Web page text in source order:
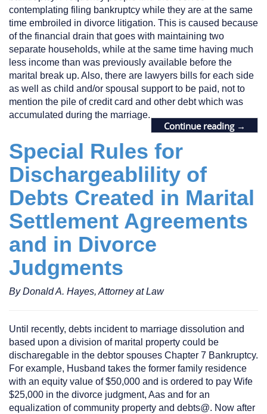
contemplating filing bankruptcy while they are at the same
time embroiled in divorce litigation. This is caused because
of the financial drain that goes with maintaining two
separate households, while at the same time having much
less income than was previously available before the
marital break up. Also, there are lawyers bills for each side
as well as child and/or spousal support to be paid, not to
mention the pile of credit card and other debt which was
accumulated during the marriage.
Continue reading →
Special Rules for
Dischargeablility of
Debts Created in Marital
Settlement Agreements
and in Divorce
Judgments
By Donald A. Hayes, Attorney at Law
Until recently, debts incident to marriage dissolution and
based upon a division of marital property could be
discharegable in the debtor spouses Chapter 7 Bankruptcy.
For example, Husband takes the former family residence
with an equity value of $50,000 and is ordered to pay Wife
$25,000 in the divorce judgment, Aas and for an
equalization of community property and debts@. Now after